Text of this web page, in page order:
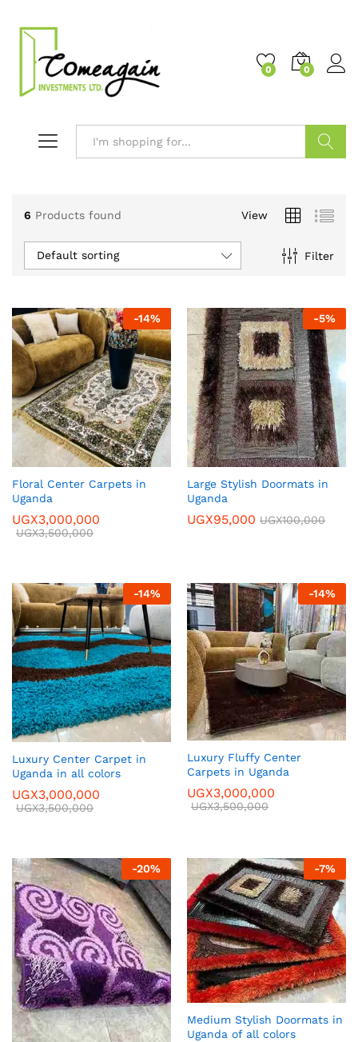
0 0
6 Products found View
Filter
Default sorting
-14%
Floral Center Carpets in
Uganda
UGX3,000,000
UGX3,500,000
-5%
Large Stylish Doormats in
Uganda
UGX95,000 UGX100,000
-14%
Luxury Center Carpet in
Uganda in all colors
UGX3,000,000
UGX3,500,000
-14%
Luxury Fluffy Center
Carpets in Uganda
UGX3,000,000
UGX3,500,000
-20% -7%
Medium Stylish Doormats in
Uganda of all colors